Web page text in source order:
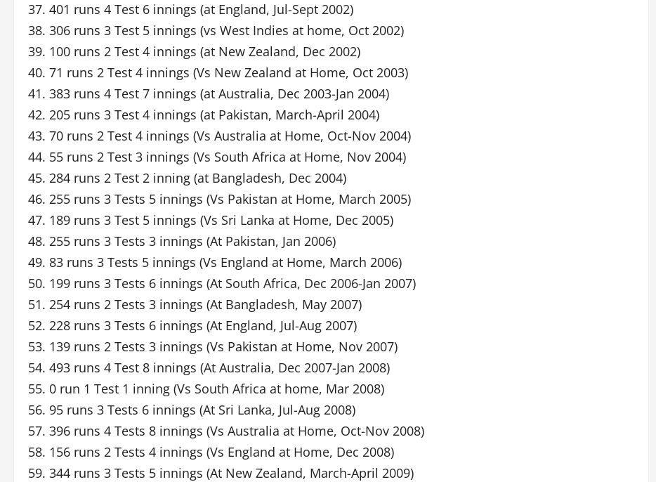
37. 401 runs 4 Test 6 innings (at England, Jul-Sept 2002)
38. 306 runs 3 Test 5 innings (vs West Indies at home, Oct 2002)
39. 100 runs 2 Test 4 innings (at New Zealand, Dec 2002)
40. 71 runs 2 Test 4 innings (Vs New Zealand at Home, Oct 2003)
41. 383 runs 4 Test 7 innings (at Australia, Dec 2003-Jan 2004)
42. 205 runs 3 Test 4 innings (at Pakistan, March-April 2004)
43. 70 runs 2 Test 4 innings (Vs Australia at Home, Oct-Nov 2004)
44. 55 runs 2 Test 3 innings (Vs South Africa at Home, Nov 2004)
45. 284 runs 2 Test 2 inning (at Bangladesh, Dec 2004)
46. 255 runs 3 Tests 5 innings (Vs Pakistan at Home, March 2005)
47. 189 runs 3 Test 5 innings (Vs Sri Lanka at Home, Dec 2005)
48. 255 runs 3 Tests 3 innings (At Pakistan, Jan 2006)
49. 83 runs 3 Tests 5 innings (Vs England at Home, March 2006)
50. 199 runs 3 Tests 6 innings (At South Africa, Dec 2006-Jan 2007)
51. 254 runs 2 Tests 3 innings (At Bangladesh, May 2007)
52. 228 runs 3 Tests 6 innings (At England, Jul-Aug 2007)
53. 139 runs 2 Tests 3 innings (Vs Pakistan at Home, Nov 2007)
54. 493 runs 4 Test 8 innings (At Australia, Dec 2007-Jan 2008)
55. 0 run 1 Test 1 inning (Vs South Africa at home, Mar 2008)
56. 95 runs 3 Tests 6 innings (At Sri Lanka, Jul-Aug 2008)
57. 396 runs 4 Tests 8 innings (Vs Australia at Home, Oct-Nov 2008)
58. 156 runs 2 Tests 4 innings (Vs England at Home, Dec 2008)
59. 344 runs 3 Tests 5 innings (At New Zealand, March-April 2009)